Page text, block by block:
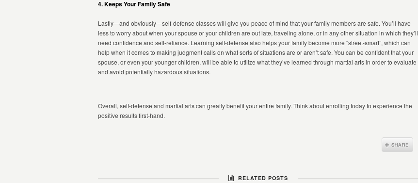
4. Keeps Your Family Safe
Lastly—and obviously—self-defense classes will give you peace of mind that your family members are safe. You’ll have
less to worry about when your spouse or your children are out late, traveling alone, or in any other situation in which they’ll
need confidence and self-reliance. Learning self-defense also helps your family become more “street-smart”, which can
help when it comes to making judgment calls on what sorts of situations are or aren’t safe. You can be confident that your
spouse, or even your younger children, will be able to utilize what they’ve learned through martial arts in order to evaluate
and avoid potentially hazardous situations.
Overall, self-defense and martial arts can greatly benefit your entire family. Think about enrolling today to experience the
positive results first-hand.
RELATED POSTS